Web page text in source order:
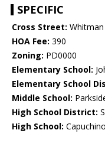
SPECIFIC
Cross Street:
HOA Fee: 390
Zoning: PD0000
Elementary School:
Elementary School
Middle School:
High School District:
High School: